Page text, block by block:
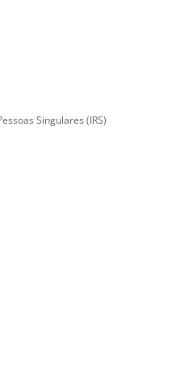
Singulares (IRS)